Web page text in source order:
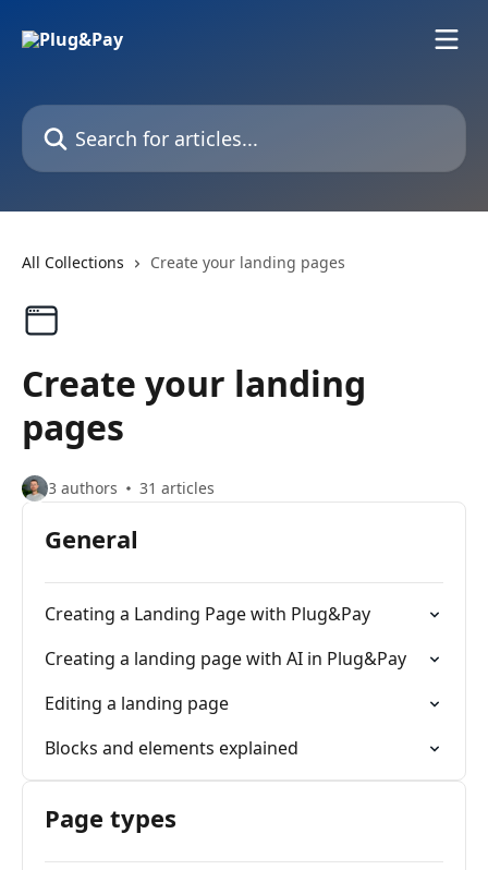
Search for articles...
All Collections Create your landing pages
Create your landing
pages
3 authors 31 articles
General
Creating a Landing Page with Plug&Pay
Creating a landing page with AI in Plug&Pay
Editing a landing page
Blocks and elements explained
Page types